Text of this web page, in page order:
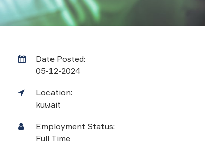
Date Posted:
05-12-2024
Location:
kuwait
Employment Status:
Full Time